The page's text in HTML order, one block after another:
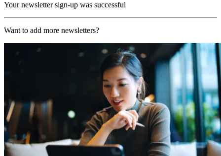
Your newsletter sign-up was successful
Want to add more newsletters?